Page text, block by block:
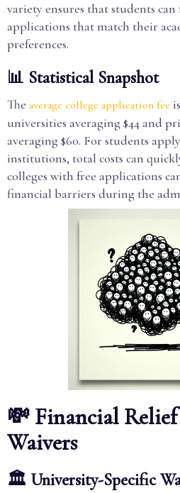
variety ensures that students
applications that match their
preferences.
📊 Statistical Snapshot
The average college application fee
universities averaging $44 and
averaging $60. For students
institutions, total costs can
colleges with free applications
financial barriers during the
💸 Financial Relief
Waivers
🏛️ University-Specific